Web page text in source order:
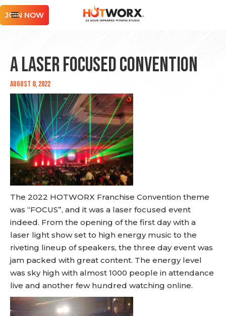
JOIN NOW
A Laser Focused Convention
August 8, 2022
The 2022 HOTWORX Franchise Convention theme
was “FOCUS”, and it was a laser focused event
indeed. From the opening of the first day with a
laser light show set to high energy music to the
riveting lineup of speakers, the three day event was
jam packed with great content. The energy level
was sky high with almost 1000 people in attendance
live and another few hundred watching online.